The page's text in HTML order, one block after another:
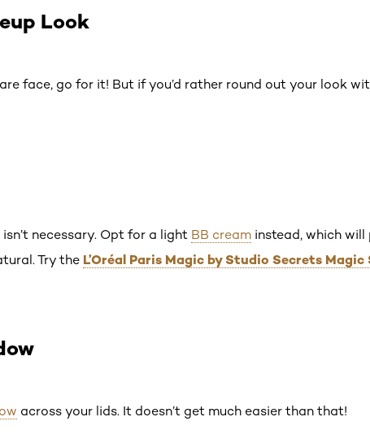
Look
face, go for it! But if you’d rather round out your look
isn’t necessary. Opt for a light BB cream instead, which will
Try the L’Oréal Paris Magic by Studio Secrets Magic
across your lids. It doesn’t get much easier than that!